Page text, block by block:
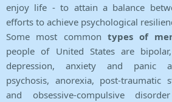
enjoy life - to attain a balance
efforts to achieve psychological
Some most common types of
people of United States are
depression, anxiety and panic
psychosis, anorexia, post-traumatic
and obsessive-compulsive